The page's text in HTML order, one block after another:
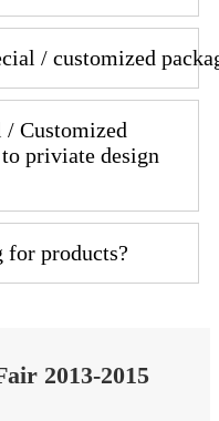
/ customized
/ Customized
priviate design
for products?
2013-2015